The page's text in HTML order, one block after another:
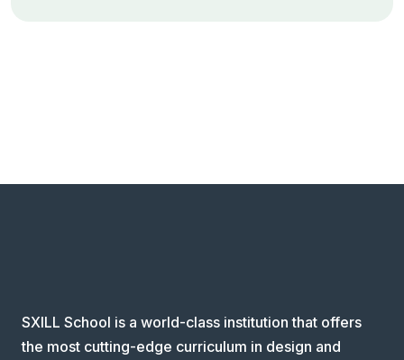
SXILL School is a world-class institution that offers
the most cutting-edge curriculum in design and